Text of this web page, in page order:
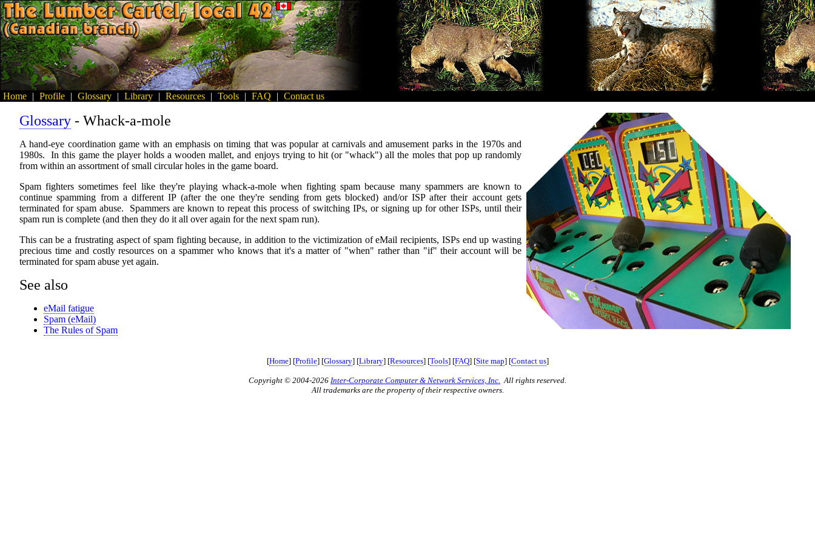
Home | Profile | Glossary | Library | Resources | Tools | FAQ | Contact us
Glossary - Whack-a-mole
A hand-eye coordination game with an emphasis on timing that was popular at carnivals and amusement parks in the 1970s and
1980s. In this game the player holds a wooden mallet, and enjoys trying to hit (or "whack") all the moles that pop up randomly
from within an assortment of small circular holes in the game board.
Spam fighters sometimes feel like they're playing whack-a-mole when fighting spam because many spammers are known to
continue spamming from a different IP (after the one they're sending from gets blocked) and/or ISP after their account gets
terminated for spam abuse. Spammers are known to repeat this process of switching IPs, or signing up for other ISPs, until their
spam run is complete (and then they do it all over again for the next spam run).
This can be a frustrating aspect of spam fighting because, in addition to the victimization of eMail recipients, ISPs end up wasting
precious time and costly resources on a spammer who knows that it's a matter of "when" rather than "if" their account will be
terminated for spam abuse yet again.
See also
eMail fatigue
Spam (eMail)
The Rules of Spam
[Home] [Profile] [Glossary] [Library] [Resources] [Tools] [FAQ] [Site map] [Contact us]
Copyright © 2004-2026 Inter-Corporate Computer & Network Services, Inc. All rights reserved.
All trademarks are the property of their respective owners.